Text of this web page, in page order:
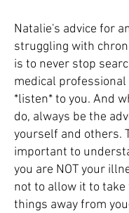
Natalie's advice for
struggling with
is to never stop
medical
*listen* to you. And
do, always be the
yourself and others.
important to
you are NOT your
not to allow it to take
things away from